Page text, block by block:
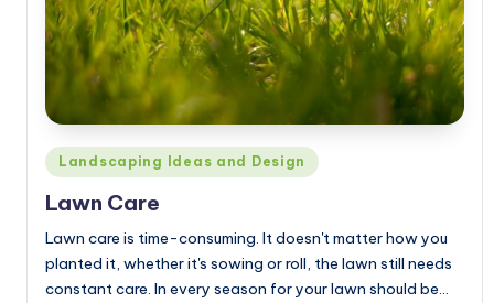
Posted
in
Landscaping Ideas and Design
Lawn Care
Lawn care is time-consuming. It doesn't matter how you
planted it, whether it's sowing or roll, the lawn still needs
constant care. In every season for your lawn should be…